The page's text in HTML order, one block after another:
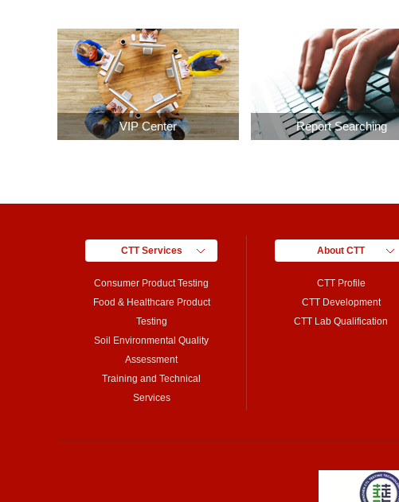
VIP Center Report Searching
CTT Services
Consumer Product Testing
Food & Healthcare Product
Testing
Soil Environmental Quality
Assessment
Training and Technical
Services
About CTT
CTT Profile
CTT Development
CTT Lab Qualification